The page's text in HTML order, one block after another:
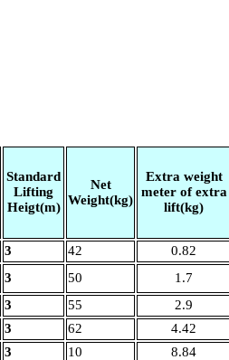
Standard
Lifting
Heigt(m)
Net
Weight(kg)
Extra weight
meter of extra
lift(kg)
3 42
0.82
3 50
1.7
3 55
2.9
3 62
4.42
3 10 8.84